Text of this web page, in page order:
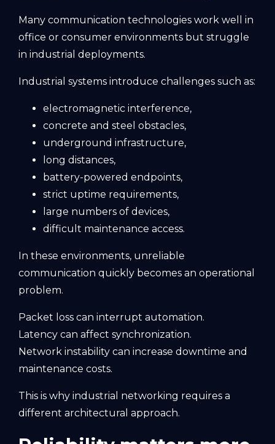
Many communication technologies work well in
office or consumer environments but struggle
in industrial deployments.
Industrial systems introduce challenges such as:
electromagnetic interference,
concrete and steel obstacles,
underground infrastructure,
long distances,
battery-powered endpoints,
strict uptime requirements,
large numbers of devices,
difficult maintenance access.
In these environments, unreliable
communication quickly becomes an operational
problem.
Packet loss can interrupt automation.
Latency can affect synchronization.
Network instability can increase downtime and
maintenance costs.
This is why industrial networking requires a
different architectural approach.